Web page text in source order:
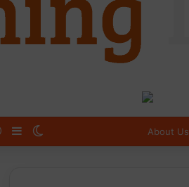
Log InSidebar About Us